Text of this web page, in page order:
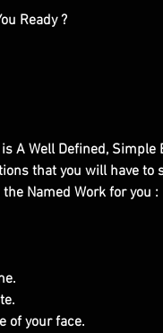
Ready ?
is A Well Defined,
that you will have to
Named Work for you :
of your face.